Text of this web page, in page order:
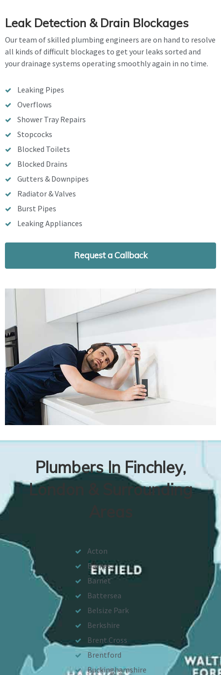
Leak Detection & Drain Blockages
Our team of skilled plumbing engineers are on hand to resolve
all kinds of difficult blockages to get your leaks sorted and
your drainage systems operating smoothly again in no time.
Leaking Pipes
Overflows
Shower Tray Repairs
Stopcocks
Blocked Toilets
Blocked Drains
Gutters & Downpipes
Radiator & Valves
Burst Pipes
Leaking Appliances
Request a Callback
Plumbers In Finchley,
London & Surrounding
Acton
Barnes
Barnet
Battersea
Belsize Park
Berkshire
Brent Cross
Brentford
Buckinghamshire